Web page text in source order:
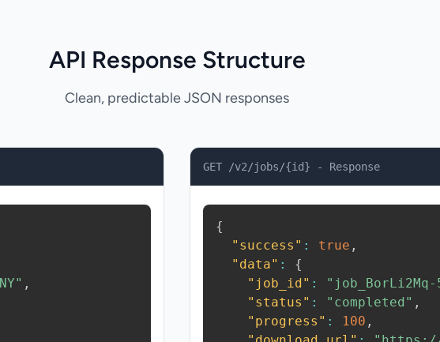
API Response Structure
Clean, predictable JSON responses
,
GET /v2/jobs/{id} - Response
{
"success" : true ,
"data" :
{
"job_id" : "job_BorLi2Mq-
"status" : "completed" ,
"progress" : 100 ,